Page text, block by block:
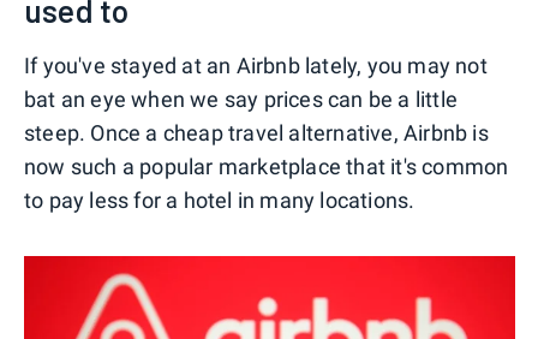
used to
If you've stayed at an Airbnb lately, you may not
bat an eye when we say prices can be a little
steep. Once a cheap travel alternative, Airbnb is
now such a popular marketplace that it's common
to pay less for a hotel in many locations.